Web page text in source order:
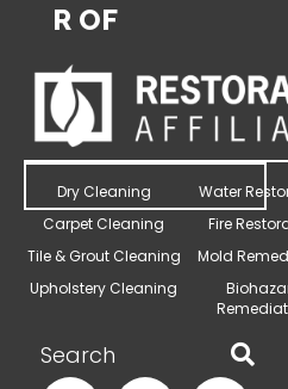
R OF
Dry Cleaning
Carpet Cleaning
Tile & Grout Cleaning
Upholstery Cleaning
Water
Fire
Mold